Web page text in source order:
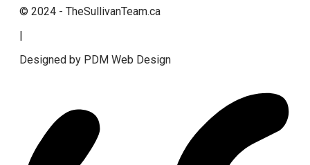
© 2024 - TheSullivanTeam.ca
|
Designed by PDM Web Design